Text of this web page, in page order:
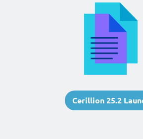
Cerillion 25.2